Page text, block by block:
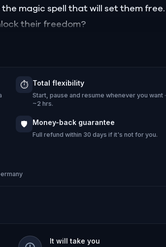
magic spell that will set them free.
their freedom?
⏱️ Total flexibility
Start, pause and resume whenever you want ·
~2 hrs.
🛡️ Money-back guarantee
Full refund within 30 days if it's not for you.
It will take you